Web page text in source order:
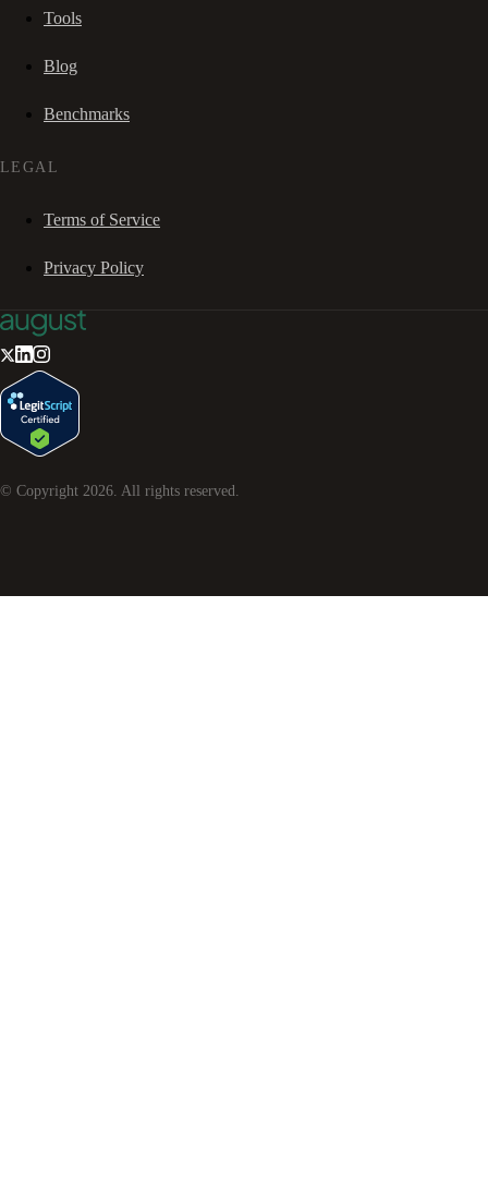
Tools
Blog
Benchmarks
LEGAL
Terms of Service
Privacy Policy
© Copyright 2026. All rights reserved.